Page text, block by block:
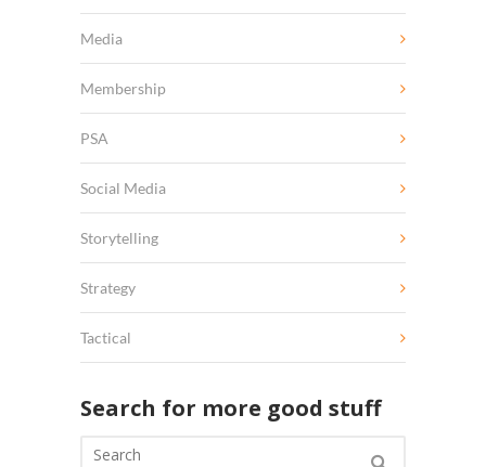
Media
Membership
PSA
Social Media
Storytelling
Strategy
Tactical
Search for more good stuff